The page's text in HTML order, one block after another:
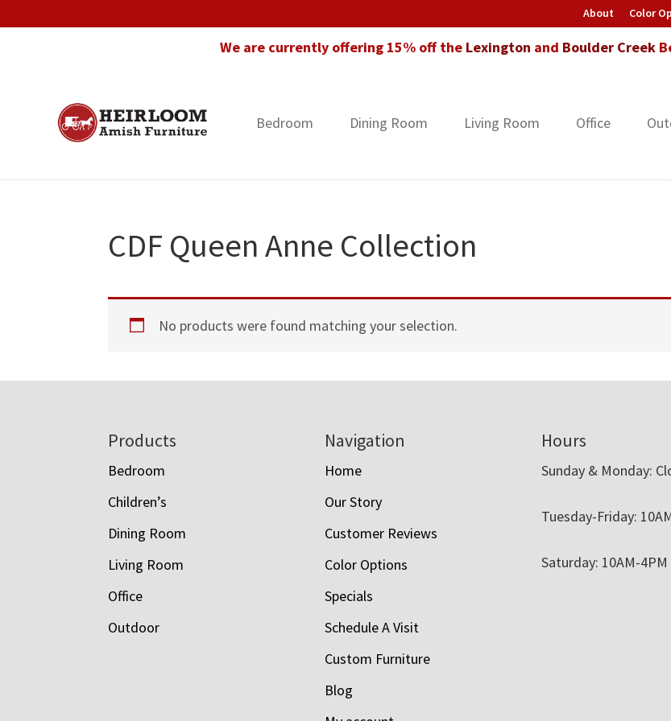
About Color
We are currently offering 15% off the Lexington and Boulder Creek
Heirloom
Amish
in
Bedroom Dining Room Living Room Office
CDF Queen Anne Collection
No products were found matching your selection.
Products
Bedroom
Children’s
Dining Room
Living Room
Office
Outdoor
Navigation
Home
Our Story
Customer Reviews
Color Options
Specials
Schedule A Visit
Custom Furniture
Blog
Hours
Sunday & Monday:
Tuesday-Friday:
Saturday: 10AM-4PM